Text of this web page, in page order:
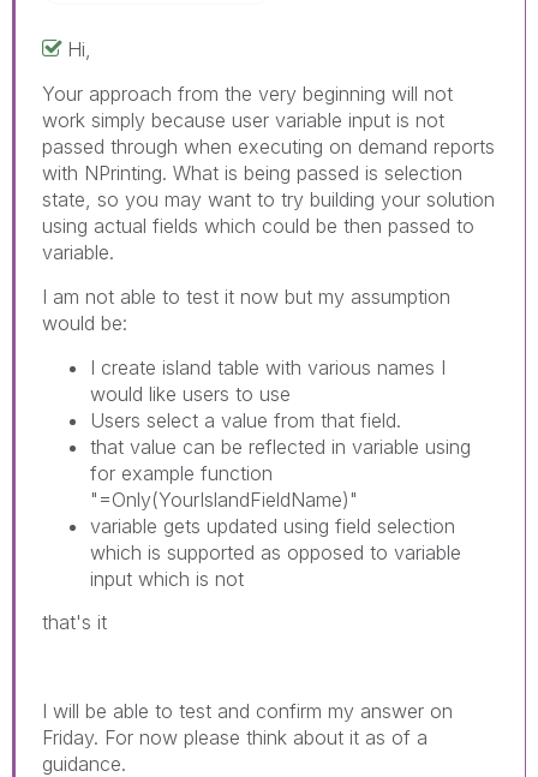
Hi,
Your approach from the very beginning will not
work simply because user variable input is not
passed through when executing on demand reports
with NPrinting. What is being passed is selection
state, so you may want to try building your solution
using actual fields which could be then passed to
variable.
I am not able to test it now but my assumption
would be:
I create island table with various names I
would like users to use
Users select a value from that field.
that value can be reflected in variable using
for example function
"=Only(YourIslandFieldName)"
variable gets updated using field selection
which is supported as opposed to variable
input which is not
that's it
I will be able to test and confirm my answer on
Friday. For now please think about it as of a
guidance.